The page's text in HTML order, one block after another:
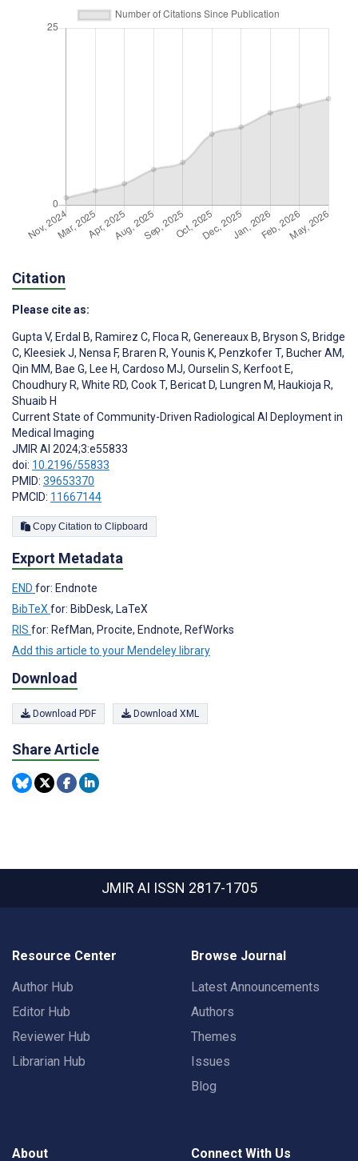
Citation
Please cite as:
Gupta V, Erdal B, Ramirez C, Floca R, Genereaux B, Bryson S, Bridge
C, Kleesiek J, Nensa F, Braren R, Younis K, Penzkofer T, Bucher AM,
Qin MM, Bae G, Lee H, Cardoso MJ, Ourselin S, Kerfoot E,
Choudhury R, White RD, Cook T, Bericat D, Lungren M, Haukioja R,
Shuaib H
Current State of Community-Driven Radiological AI Deployment in
Medical Imaging
JMIR AI 2024;3:e55833
doi: 10.2196/55833
PMID: 39653370
PMCID: 11667144
Copy Citation to Clipboard
Export Metadata
END for: Endnote
BibTeX for: BibDesk, LaTeX
RIS for: RefMan, Procite, Endnote, RefWorks
Add this article to your Mendeley library
Download
Download PDF Download XML
Share Article
JMIR AI ISSN 2817-1705
Resource Center
Author Hub
Editor Hub
Reviewer Hub
Librarian Hub
Browse Journal
Latest Announcements
Authors
Themes
Issues
Blog
About Connect With Us